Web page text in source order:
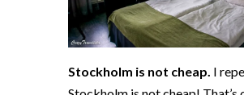
Stockholm is not cheap. I